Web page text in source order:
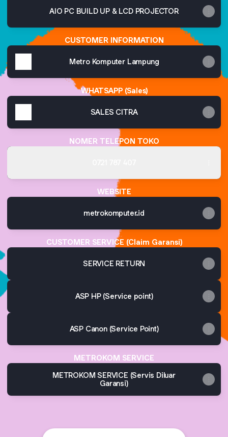
AIO PC BUILD UP & LCD PROJECTOR
CUSTOMER INFORMATION
Metro Komputer Lampung
WHATSAPP (Sales)
SALES CITRA
NOMER TELEPON TOKO
WEBSITE
metrokomputer.id
CUSTOMER SERVICE (Claim Garansi)
SERVICE RETURN
ASP HP (Service point)
ASP Canon (Service Point)
METROKOM SERVICE
METROKOM SERVICE (Servis Diluar
Garansi)